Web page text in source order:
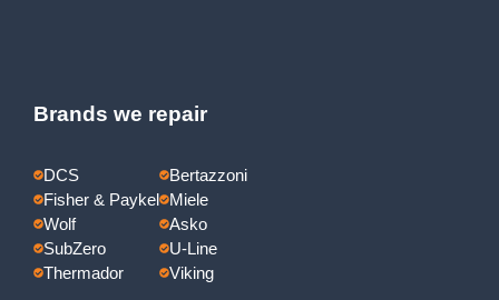
Brands we repair
DCS
Fisher & Paykel
Wolf
SubZero
Thermador
Bertazzoni
Miele
Asko
U-Line
Viking